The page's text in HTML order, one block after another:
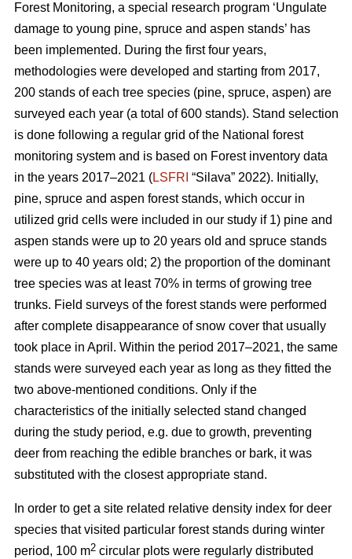
Forest Monitoring, a special research program ‘Ungulate
damage to young pine, spruce and aspen stands’ has
been implemented. During the first four years,
methodologies were developed and starting from 2017,
200 stands of each tree species (pine, spruce, aspen) are
surveyed each year (a total of 600 stands). Stand selection
is done following a regular grid of the National forest
monitoring system and is based on Forest inventory data
in the years 2017–2021 (LSFRI “Silava” 2022). Initially,
pine, spruce and aspen forest stands, which occur in
utilized grid cells were included in our study if 1) pine and
aspen stands were up to 20 years old and spruce stands
were up to 40 years old; 2) the proportion of the dominant
tree species was at least 70% in terms of growing tree
trunks. Field surveys of the forest stands were performed
after complete disappearance of snow cover that usually
took place in April. Within the period 2017–2021, the same
stands were surveyed each year as long as they fitted the
two above-mentioned conditions. Only if the
characteristics of the initially selected stand changed
during the study period, e.g. due to growth, preventing
deer from reaching the edible branches or bark, it was
substituted with the closest appropriate stand.
In order to get a site related relative density index for deer
species that visited particular forest stands during winter
period, 100 m2 circular plots were regularly distributed